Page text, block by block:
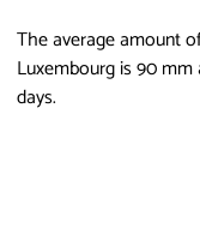
The average amount
Luxembourg is 90
days.